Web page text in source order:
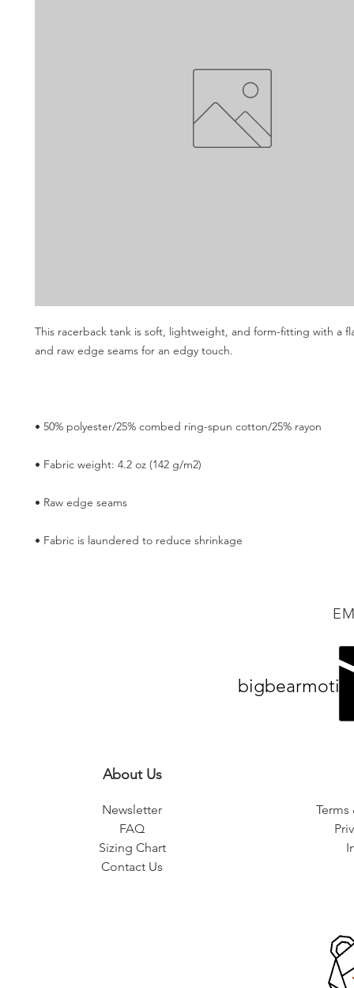
This racerback tank is soft, lightweight, and form-fitting with a
• Fabric is laundered to reduce shrinkage
About Us
Newsletter
FAQ
Sizing Chart
Contact Us